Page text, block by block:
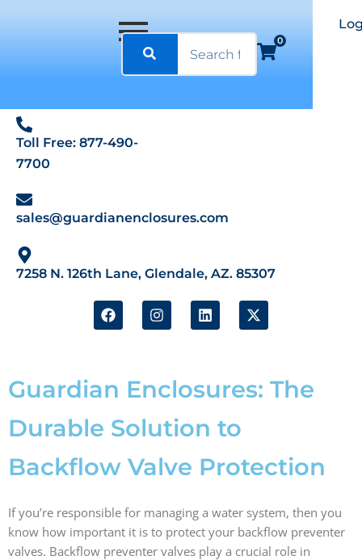
0
Toll Free: 877-490-
7700
sales@guardianenclosures.com
7258 N. 126th Lane, Glendale, AZ. 85307
F
a
o
o
I
n
g
r
m
L
i
d
i
X
-
t
t
Guardian Enclosures: The
Durable Solution to
Backflow Valve Protection
If you’re responsible for managing a water system, then you
know how important it is to protect your backflow preventer
valves. Backflow preventer valves play a crucial role in